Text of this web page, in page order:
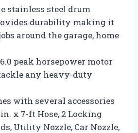
stainless steel drum
durability making it
around the garage, home
peak horsepower motor
any heavy-duty
with several accessories
x 7-ft Hose, 2 Locking
Utility Nozzle, Car Nozzle,